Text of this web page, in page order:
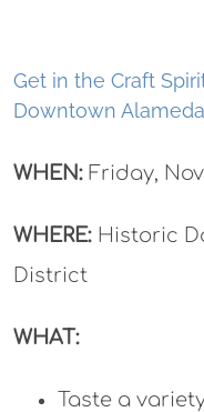
Get in the Craft
Downtown
WHEN: Friday,
WHERE: Historic
District
WHAT:
Taste a